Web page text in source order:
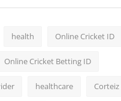
health Online Cricket ID
Online Cricket Betting ID
healthcare Corteiz